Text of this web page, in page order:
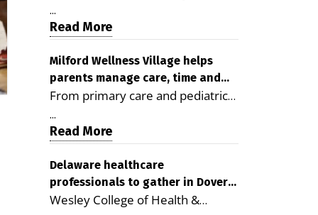
Milford campus is improving
access, supporting seniors and
demonstrating the potential to
reduce health care costs By
George D. Rotsch, Editor of
Milford LIVE MILFORD — A new
article in the peer-reviewed
Delaware Journal of Public Health
as a promising model for
delivering coordinated health care
and social services in rural
...
Read More
Milford Wellness Village helps
parents manage care, time and
family life
From primary care and pediatrics
to childcare, therapy,
transportation and pharmacy
services, the Milford campus can
help families save time, reduce
stress and receive more
coordinated care. By George
...
Read More
Delaware healthcare
professionals to gather in Dover
for geriatric care symposium
Wesley College of Health &